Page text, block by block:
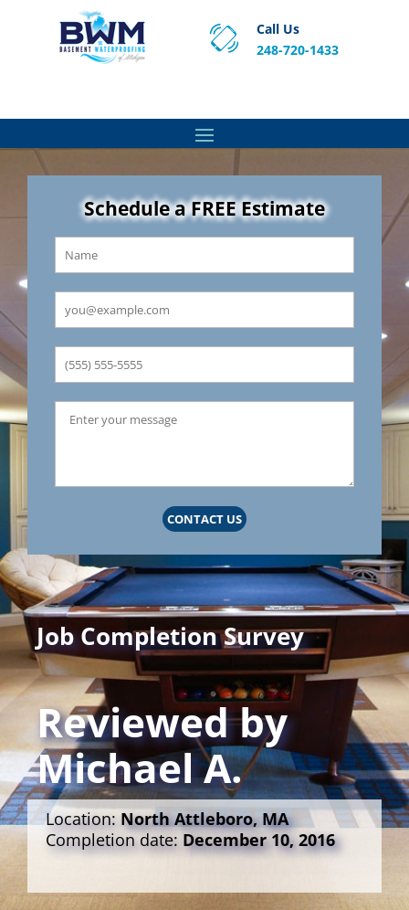
Call Us
248-720-1433
Schedule a FREE Estimate
CONTACT US
Job Completion Survey
Reviewed by
Michael A.
Location: North Attleboro, MA
Completion date: December 10, 2016